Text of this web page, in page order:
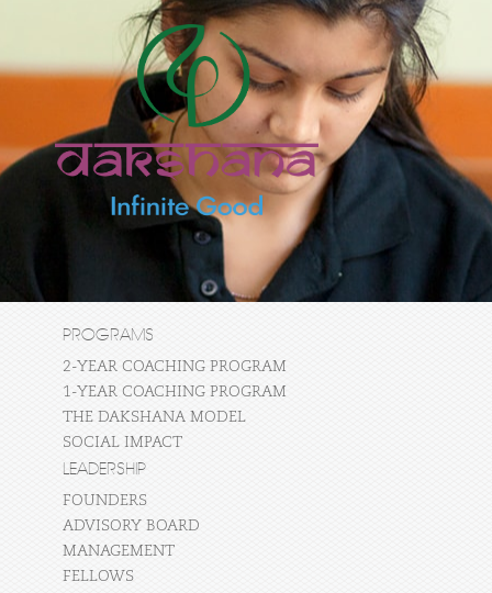
PROGRAMS
2-YEAR COACHING PROGRAM
1-YEAR COACHING PROGRAM
THE DAKSHANA MODEL
SOCIAL IMPACT
LEADERSHIP
FOUNDERS
ADVISORY BOARD
MANAGEMENT
FELLOWS